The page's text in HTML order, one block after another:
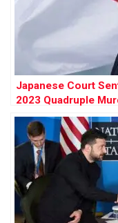
Japanese Court
2023 Quadruple
Attack